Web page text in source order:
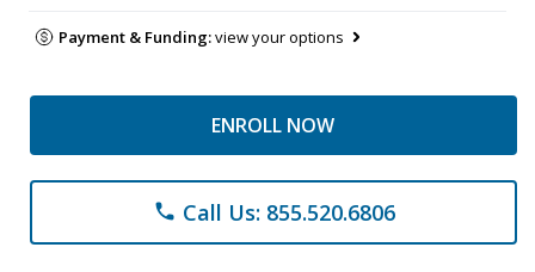
Payment & Funding:view your options
ENROLL NOW
phone Call Us: 855.520.6806